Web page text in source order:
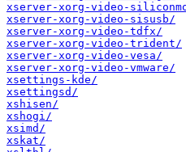
xserver-xorg-video-
xserver-xorg-video-sisusb/
xserver-xorg-video-tdfx/
xserver-xorg-video-trident/
xserver-xorg-video-vesa/
xserver-xorg-video-vmware/
xsettings-kde/
xsettingsd/
xshisen/
xshogi/
xsimd/
xskat/